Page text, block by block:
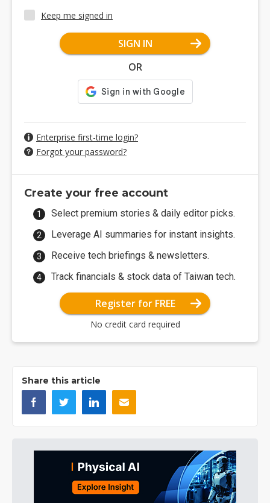
Keep me signed in
SIGN IN
OR
Enterprise first-time login?
Forgot your password?
Create your free account
Select premium stories & daily editor picks.
Leverage AI summaries for instant insights.
Receive tech briefings & newsletters.
Track financials & stock data of Taiwan tech.
Register for FREE
No credit card required
Share this article